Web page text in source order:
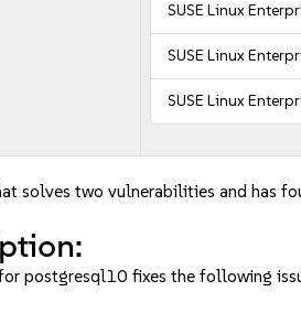
SUSE Linux
SUSE Linux
SUSE Linux
solves two vulnerabilities and has
postgresql10 fixes the following